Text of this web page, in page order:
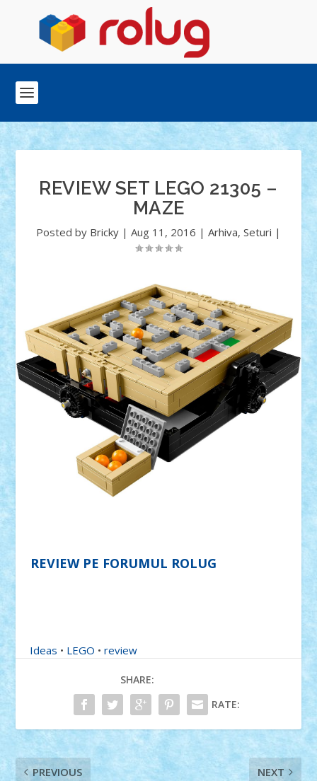
REVIEW SET LEGO 21305 –
MAZE
Posted by Bricky | Aug 11, 2016 | Arhiva, Seturi |
REVIEW PE FORUMUL ROLUG
Ideas • LEGO •review
SHARE:
RATE:
PREVIOUS NEXT